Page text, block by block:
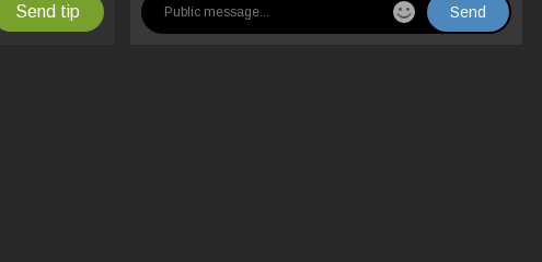
Send tip Send